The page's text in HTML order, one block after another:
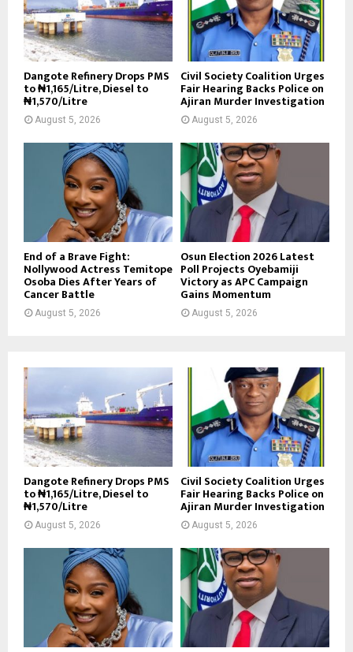
Dangote Refinery Drops PMS
to ₦1,165/Litre, Diesel to
₦1,570/Litre
August 5, 2026
Civil Society Coalition Urges
Fair Hearing Backs Police on
Ajiran Murder Investigation
August 5, 2026
End of a Brave Fight:
Nollywood Actress Temitope
Osoba Dies After Years of
Cancer Battle
August 5, 2026
Osun Election 2026 Latest
Poll Projects Oyebamiji
Victory as APC Campaign
Gains Momentum
August 5, 2026
Dangote Refinery Drops PMS
to ₦1,165/Litre, Diesel to
₦1,570/Litre
August 5, 2026
Civil Society Coalition Urges
Fair Hearing Backs Police on
Ajiran Murder Investigation
August 5, 2026